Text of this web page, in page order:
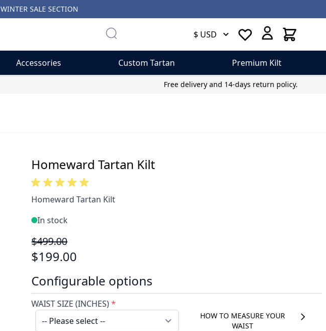
WINTER SALE SECTION
$ USD Cart
Accessories Custom Tartan
Premium Kilt
Free delivery and 14-days return policy.
Homeward Tartan Kilt
Homeward Tartan Kilt
In stock
$499.00
$199.00
Configurable options
WAIST SIZE (INCHES)*
HOW TO MEASURE YOUR
WAIST